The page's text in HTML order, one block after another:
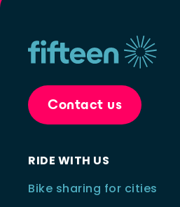
Contact us
RIDE WITH US
Bike sharing for cities